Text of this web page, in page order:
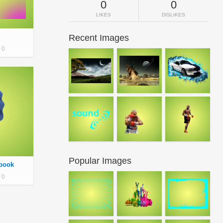
0
0
0
LIKES
0
DISLIKES
Recent Images
Popular Images